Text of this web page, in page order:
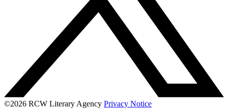
©2026 RCW Literary Agency Privacy Notice